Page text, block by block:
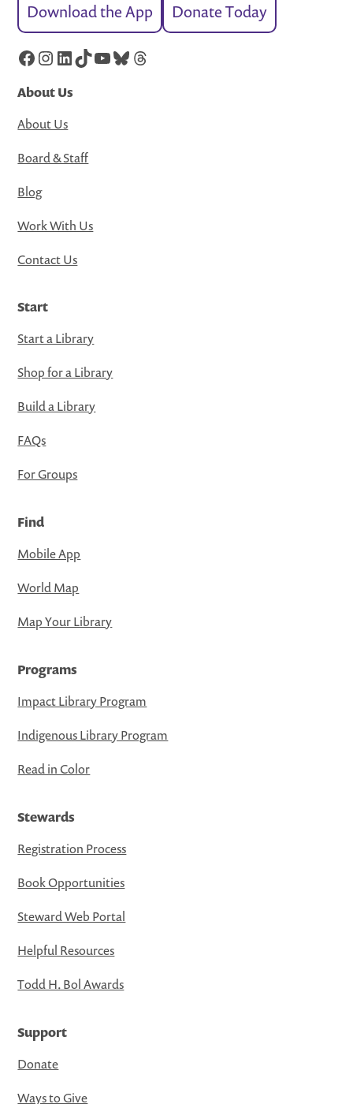
Download the App Donate Today
Facebook
Instagram
LinkedIn
TikTok
YouTube
Bluesky
Threads
About Us
About Us
Board & Staff
Blog
Work With Us
Contact Us
Start
Start a Library
Shop for a Library
Build a Library
FAQs
For Groups
Find
Mobile App
World Map
Map Your Library
Programs
Impact Library Program
Indigenous Library Program
Read in Color
Stewards
Registration Process
Book Opportunities
Steward Web Portal
Helpful Resources
Todd H. Bol Awards
Support
Donate
Ways to Give